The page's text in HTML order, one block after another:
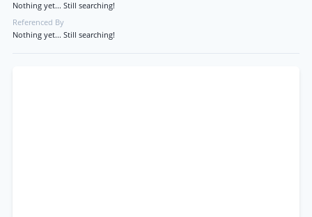
Nothing yet... Still searching!
Referenced By
Nothing yet... Still searching!